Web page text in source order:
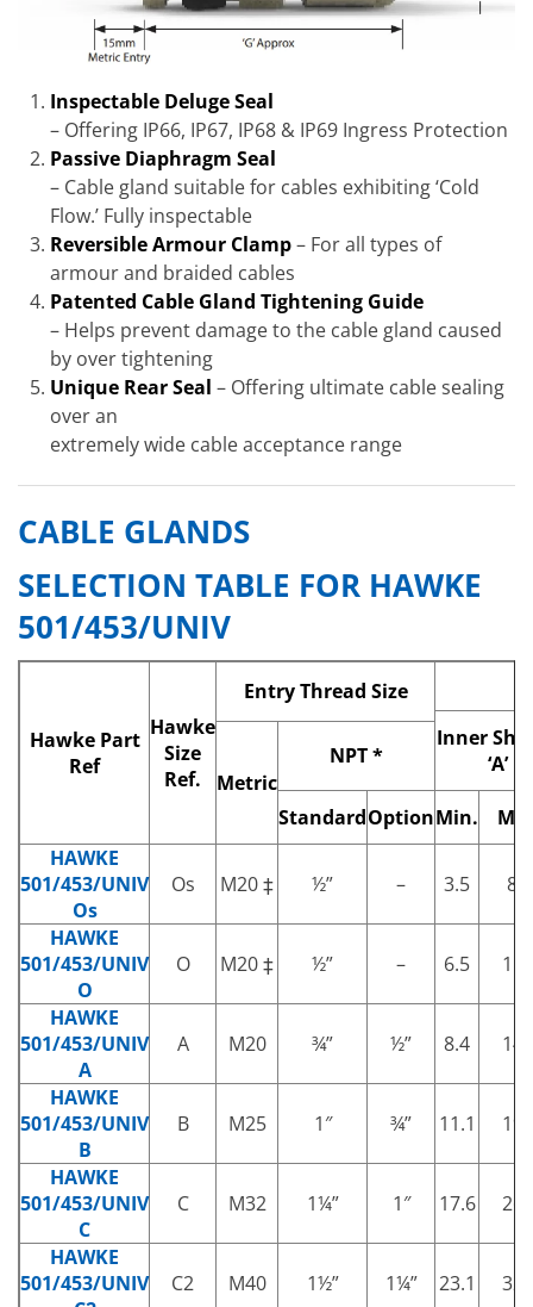
Inspectable Deluge Seal
– Offering IP66, IP67, IP68 & IP69 Ingress Protection
Passive Diaphragm Seal
– Cable gland suitable for cables exhibiting ‘Cold
Flow.’ Fully inspectable
Reversible Armour Clamp– For all types of
armour and braided cables
Patented Cable Gland Tightening Guide
– Helps prevent damage to the cable gland caused
by over tightening
Unique Rear Seal – Offering ultimate cable sealing
over an
extremely wide cable acceptance range
CABLE GLANDS
SELECTION TABLE FOR HAWKE
501/453/UNIV
Hawke Part
Ref
Hawke
Size
Ref.
Entry Thread Size
Inner
‘A’
Metric
NPT*
StandardOptionMin.
HAWKE
501/453/UNIV
Os
Os M20 ‡ ½” – 3.5 8.1
HAWKE
501/453/UNIV
O
O M20 ‡ ½” – 6.5
HAWKE
501/453/UNIV
A
A M20 ¾” ½” 8.4
HAWKE
501/453/UNIV
B
B M25 1″ ¾” 11.1
HAWKE
501/453/UNIV
C
C M32 1¼” 1″ 17.6
HAWKE
501/453/UNIV
C2 M40 1½” 1¼” 23.1